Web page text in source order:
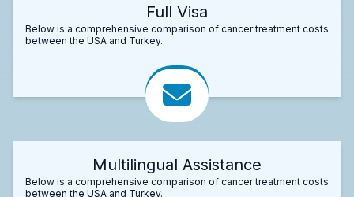
Full Visa
Below is a comprehensive comparison of cancer treatment costs
between the USA and Turkey.
Multilingual Assistance
Below is a comprehensive comparison of cancer treatment costs
between the USA and Turkey.